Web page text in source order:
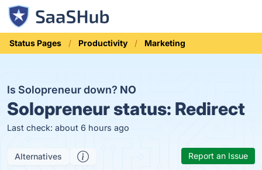
Status Pages Productivity Marketing
Is Solopreneur down? NO
Solopreneur status: Redirect
Last check: about 6 hours ago
Alternatives Report an Issue